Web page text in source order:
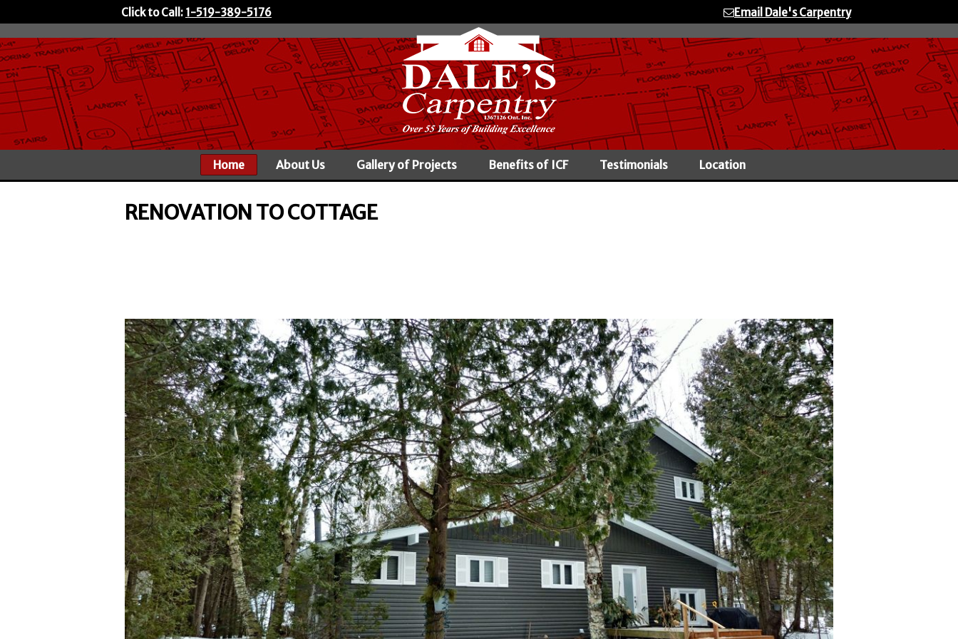
Click to Call: 1-519-389-5176 Email Dale's Carpentry
Home About Us Gallery of Projects Benefits of ICF Testimonials Location
RENOVATION TO COTTAGE